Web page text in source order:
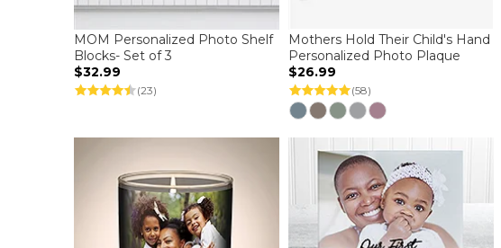
MOM Personalized Photo Shelf
Blocks- Set of 3
$32.99
(23)
Mothers Hold Their Child's Hand
Personalized Photo Plaque
$26.99
(58)